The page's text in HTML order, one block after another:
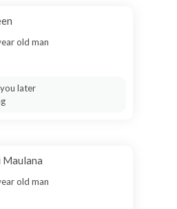
old man
later
Maulana
old man